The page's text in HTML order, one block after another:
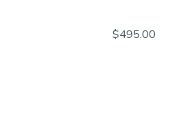
$495.00